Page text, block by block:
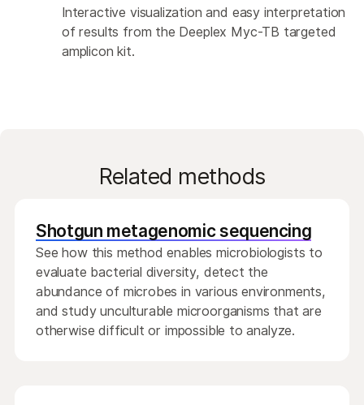
Interactive visualization and easy interpretation
of results from the Deeplex Myc-TB targeted
amplicon kit.
Related methods
Shotgun metagenomic sequencing
See how this method enables microbiologists to
evaluate bacterial diversity, detect the
abundance of microbes in various environments,
and study unculturable microorganisms that are
otherwise difficult or impossible to analyze.